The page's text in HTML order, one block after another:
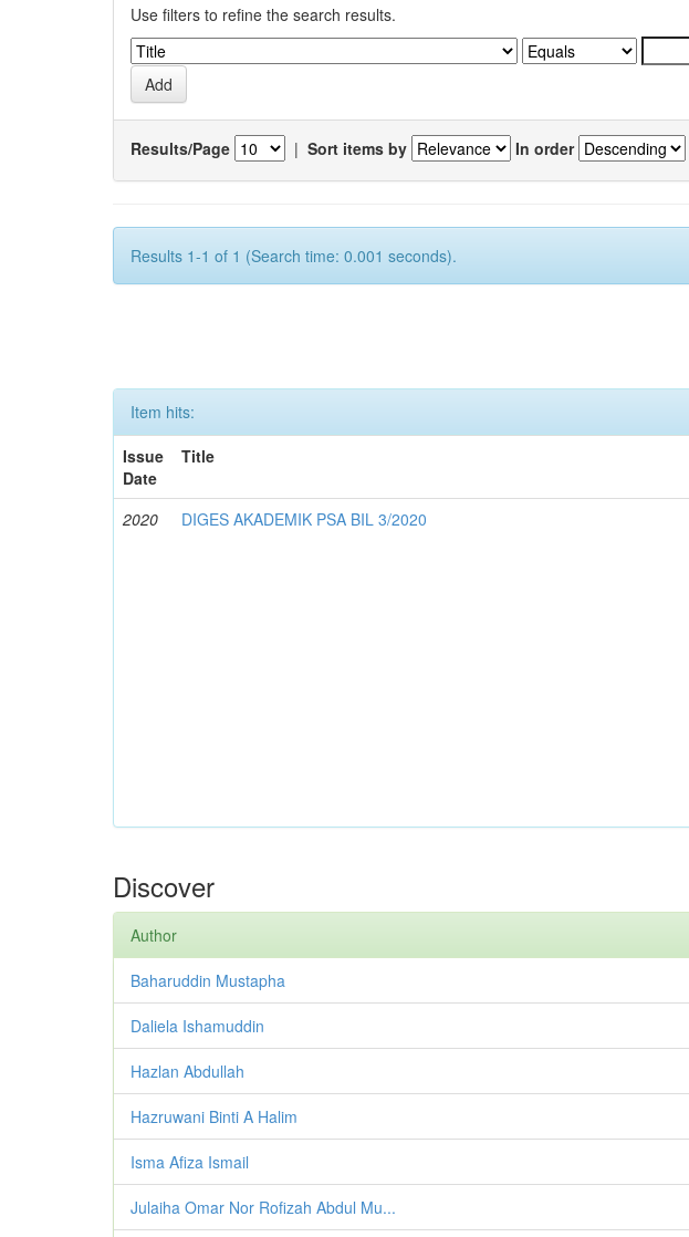
Use filters to refine the search results.
Results/Page | Sort items by In order
Results 1-1 of 1 (Search time: 0.001 seconds).
Item hits:
Issue
Date
Title
2020 DIGES AKADEMIK PSA BIL 3/2020
Discover
Author
Baharuddin Mustapha
Daliela Ishamuddin
Hazlan Abdullah
Hazruwani Binti A Halim
Isma Afiza Ismail
Julaiha Omar Nor Rofizah Abdul Mu...